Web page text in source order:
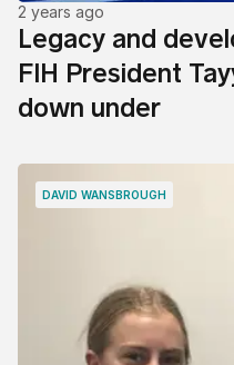
2 years ago
Legacy and
FIH President
down under
DAVID WANSBROUGH